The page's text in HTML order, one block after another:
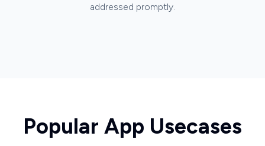
addressed promptly.
Popular App Usecases